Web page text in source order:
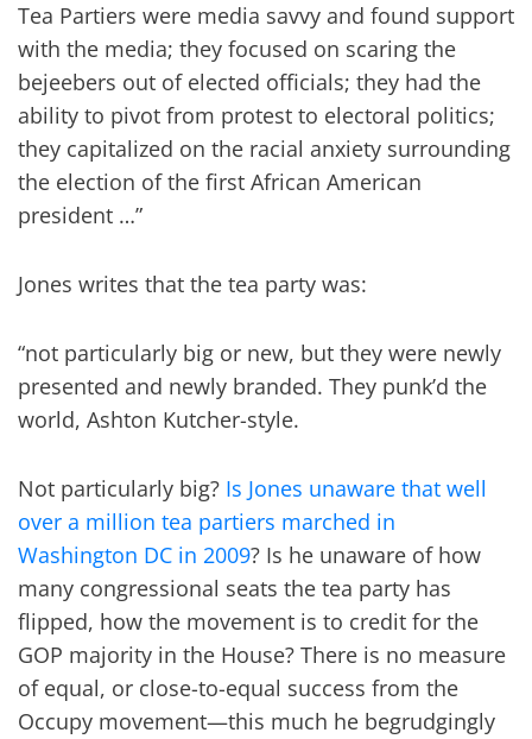
Tea Partiers were media savvy and found support
with the media; they focused on scaring the
bejeebers out of elected officials; they had the
ability to pivot from protest to electoral politics;
they capitalized on the racial anxiety surrounding
the election of the first African American
president …”
Jones writes that the tea party was:
“not particularly big or new, but they were newly
presented and newly branded. They punk’d the
world, Ashton Kutcher-style.
Not particularly big? Is Jones unaware that well
over a million tea partiers marched in
Washington DC in 2009? Is he unaware of how
many congressional seats the tea party has
flipped, how the movement is to credit for the
GOP majority in the House? There is no measure
of equal, or close-to-equal success from the
Occupy movement—this much he begrudgingly